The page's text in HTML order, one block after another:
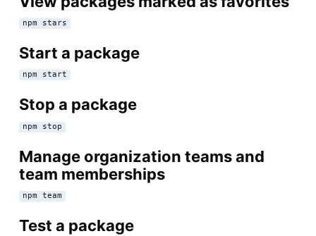
npm stars
Start a package
npm start
Stop a package
npm stop
Manage organization teams and
team memberships
npm team
Test a package